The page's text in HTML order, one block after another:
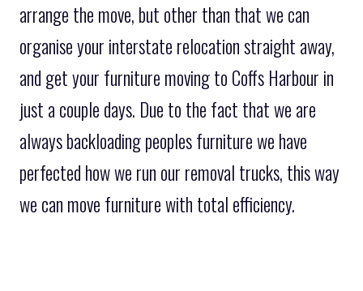
arrange the move, but other than that we can
organise your interstate relocation straight away,
and get your furniture moving to Coffs Harbour in
just a couple days. Due to the fact that we are
always backloading peoples furniture we have
perfected how we run our removal trucks, this way
we can move furniture with total efficiency.